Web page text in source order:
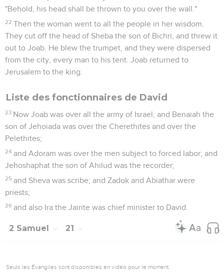
"Behold, his head shall be thrown to you over the wall."
22 Then the woman went to all the people in her wisdom.
They cut off the head of Sheba the son of Bichri, and threw it
out to Joab. He blew the trumpet, and they were dispersed
from the city, every man to his tent. Joab returned to
Jerusalem to the king.
Liste des fonctionnaires de David
23 Now Joab was over all the army of Israel; and Benaiah the
son of Jehoiada was over the Cherethites and over the
Pelethites;
24 and Adoram was over the men subject to forced labor; and
Jehoshaphat the son of Ahilud was the recorder;
25 and Sheva was scribe; and Zadok and Abiathar were
priests;
26 and also Ira the Jairite was chief minister to David.
2 Samuel 21
Seuls les Évangiles sont disponibles en vidéo pour le moment.